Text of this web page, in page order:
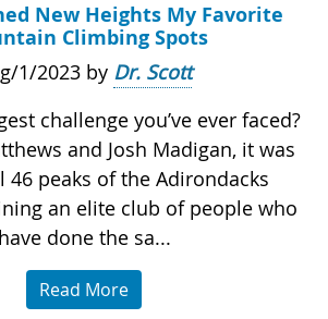
New Heights My Favorite
Climbing Spots
1/2023 by Dr. Scott
challenge you’ve ever faced?
and Josh Madigan, it was
46 peaks of the Adirondacks
an elite club of people who
have done the sa...
Read More